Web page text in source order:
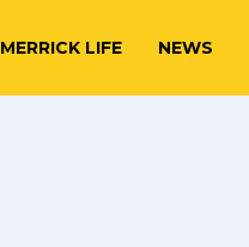
MERRICK LIFE NEWS